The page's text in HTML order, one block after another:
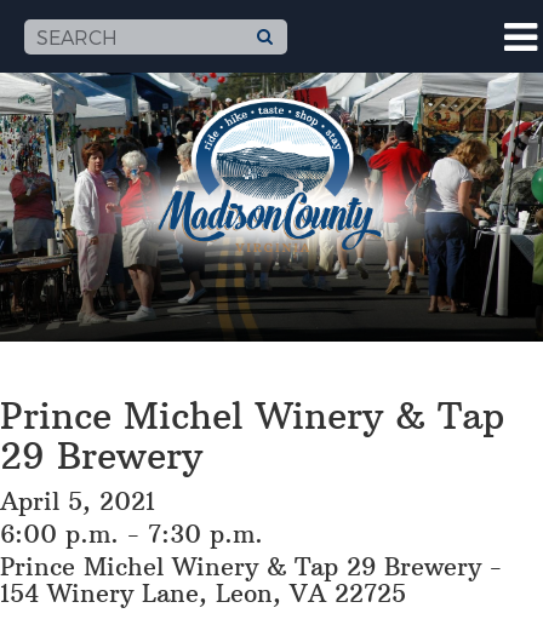
Prince Michel Winery & Tap
29 Brewery
April 5, 2021
6:00 p.m. - 7:30 p.m.
Prince Michel Winery & Tap 29 Brewery -
154 Winery Lane, Leon, VA 22725